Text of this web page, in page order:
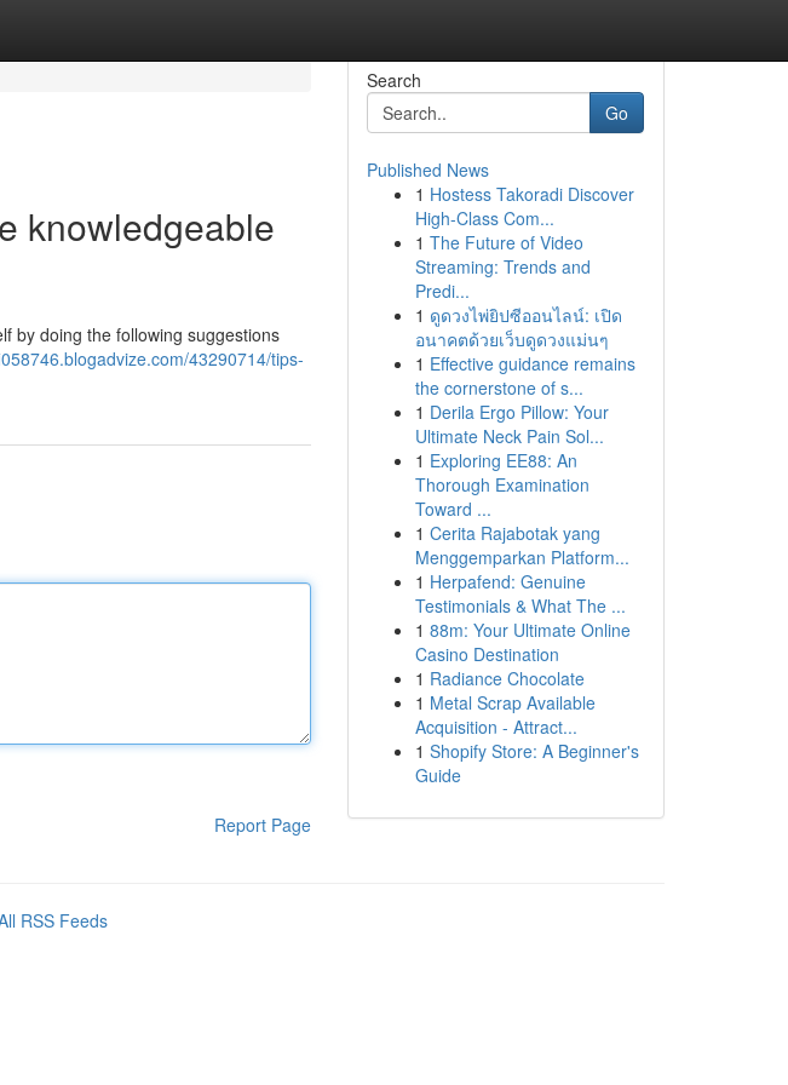
knowledgeable
by doing the following suggestions
43290714/tips-
Report Page
Search
Go
Published News
1 Hostess Takoradi Discover
High-Class Com...
1 The Future of Video
Streaming: Trends and
Predi...
1 ดูดวงไพ่ยิปซีออนไลน์: เปิด
อนาคตด้วยเว็บดูดวงแม่นๆ
1 Effective guidance remains
the cornerstone of s...
1 Derila Ergo Pillow: Your
Ultimate Neck Pain Sol...
1 Exploring EE88: An
Thorough Examination
Toward ...
1 Cerita Rajabotak yang
Menggemparkan Platform...
1 Herpafend: Genuine
Testimonials & What The ...
1 88m: Your Ultimate Online
Casino Destination
1 Radiance Chocolate
1 Metal Scrap Available
Acquisition - Attract...
1 Shopify Store: A Beginner's
Guide
RSS Feeds